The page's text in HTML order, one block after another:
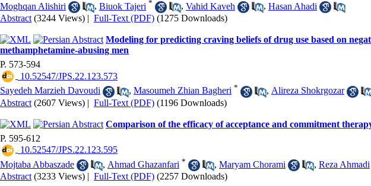
Moghqan Alishiri
, Biuok Tajeri * , Vahid Kaveh , Hasan Ahadi
Abstract (3244 Views) | Full-Text (PDF) (1275 Downloads)
Modeling for predicting craving beliefs of drug use based on
methamphetamine-abusing men
P. 573-594
‎ 10.52547/JPS.22.123.573
Sayedeh Marzieh Davoudi
, Masoumeh Zhian Bagheri * , Alireza Shokrgozar
Abstract (2607 Views) | Full-Text (PDF) (1196 Downloads)
Comparison of the efficacy of acceptance and commitment
P. 595-612
‎ 10.52547/JPS.22.123.595
Mojtaba Abbaszade
, Ahmad Ghazanfari * , Maryam Chorami , Reza Ahmadi
Abstract (3233 Views) | Full-Text (PDF) (2257 Downloads)